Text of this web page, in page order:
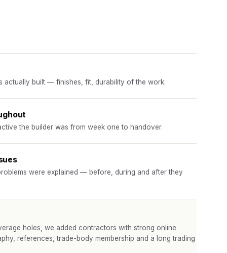
actually built — finishes, fit, durability of the work.
the builder was from week one to handover.
were explained — before, during and after they
holes, we added contractors with strong online
references, trade-body membership and a long trading